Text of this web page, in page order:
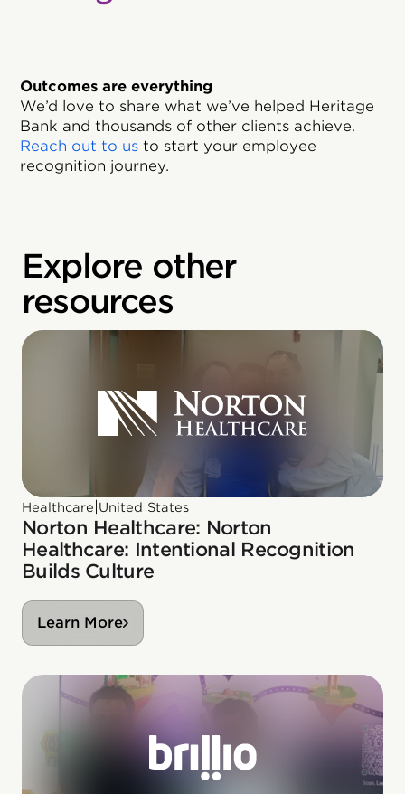
Outcomes are everything
We’d love to share what we’ve helped Heritage
Bank and thousands of other clients achieve.
Reach out to us to start your employee
recognition journey.
Explore other
resources
Healthcare United States
Norton Healthcare: Norton
Healthcare: Intentional Recognition
Builds Culture
Learn More